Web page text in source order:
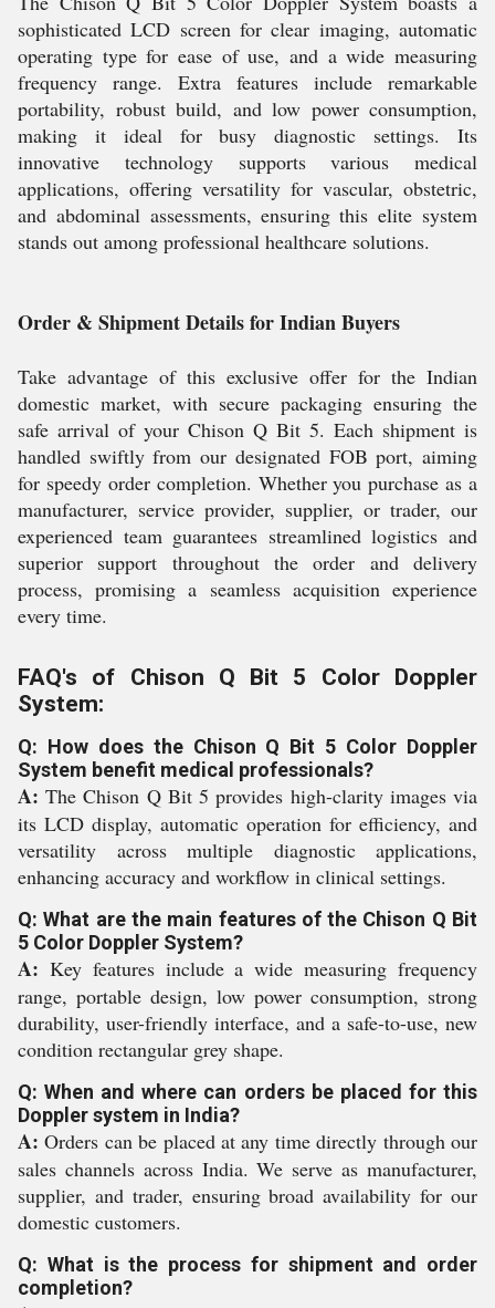
sophisticated LCD screen for clear imaging, automatic
operating type for ease of use, and a wide measuring
frequency range. Extra features include remarkable
portability, robust build, and low power consumption,
making it ideal for busy diagnostic settings. Its
innovative technology supports various medical
applications, offering versatility for vascular, obstetric,
and abdominal assessments, ensuring this elite system
stands out among professional healthcare solutions.
Order & Shipment Details for Indian Buyers
Take advantage of this exclusive offer for the Indian
domestic market, with secure packaging ensuring the
safe arrival of your Chison Q Bit 5. Each shipment is
handled swiftly from our designated FOB port, aiming
for speedy order completion. Whether you purchase as a
manufacturer, service provider, supplier, or trader, our
experienced team guarantees streamlined logistics and
superior support throughout the order and delivery
process, promising a seamless acquisition experience
every time.
FAQ's of Chison Q Bit 5 Color Doppler
System:
Q: How does the Chison Q Bit 5 Color Doppler
System benefit medical professionals?
A: The Chison Q Bit 5 provides high-clarity images via
its LCD display, automatic operation for efficiency, and
versatility across multiple diagnostic applications,
enhancing accuracy and workflow in clinical settings.
Q: What are the main features of the Chison Q Bit
5 Color Doppler System?
A: Key features include a wide measuring frequency
range, portable design, low power consumption, strong
durability, user-friendly interface, and a safe-to-use, new
condition rectangular grey shape.
Q: When and where can orders be placed for this
Doppler system in India?
A: Orders can be placed at any time directly through our
sales channels across India. We serve as manufacturer,
supplier, and trader, ensuring broad availability for our
domestic customers.
Q: What is the process for shipment and order
completion?